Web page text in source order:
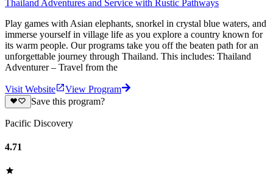
Thailand Adventures and Service with Rustic Pathways
Play games with Asian elephants, snorkel in crystal blue waters, and
immerse yourself in village life as you explore a country known for
its warm people. Our programs take you off the beaten path for an
unforgettable journey through Thailand. This includes: Thailand
Adventurer – Travel from the
Visit Website
View Program
Save this program?
Pacific Discovery
4.71